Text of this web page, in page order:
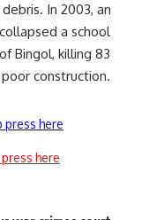
In 2003, an
a school
Bingol, killing 83
construction.
press here
here